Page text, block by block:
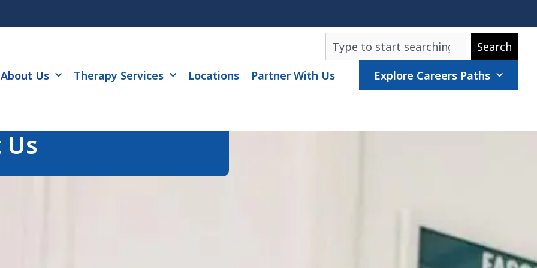
Search
Search
About Us
Therapy Services Locations Partner With Us Explore Careers Paths